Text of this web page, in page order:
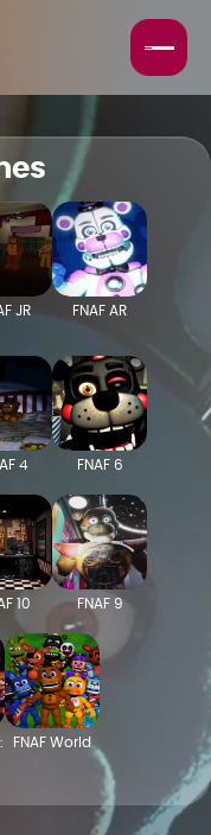
GAMES
GAMES
GAMES
JR FNAF AR
4 FNAF 6
10 FNAF 9
FNAF World